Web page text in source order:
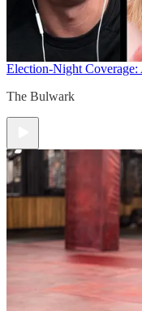
Election-Night Coverage:
The Bulwark